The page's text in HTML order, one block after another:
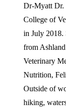
Dr-Myatt Dr.
College of
in July 2018.
from
Veterinary
Nutrition,
Outside of
hiking,